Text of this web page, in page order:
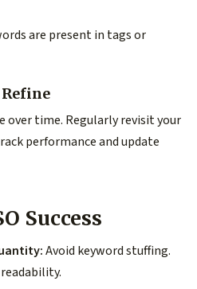
are present in tags or
over time. Regularly revisit your
performance and update
Success
Avoid keyword stuffing.